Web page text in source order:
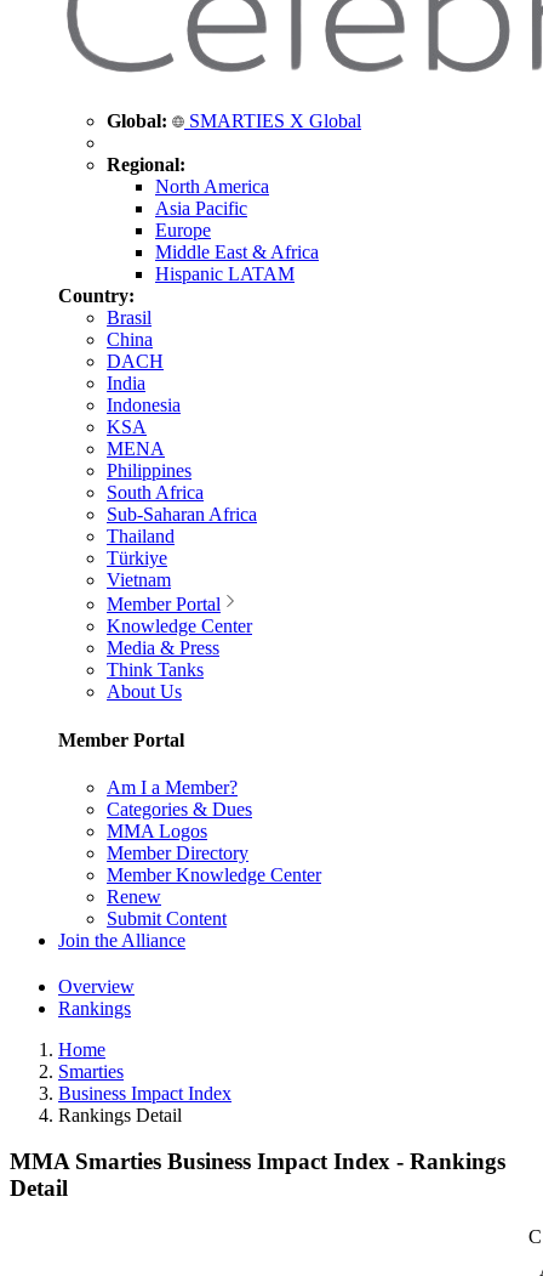
Global: SMARTIES X Global
Regional:
North America
Asia Pacific
Europe
Middle East & Africa
Hispanic LATAM
Country:
Brasil
China
DACH
India
Indonesia
KSA
MENA
Philippines
South Africa
Sub-Saharan Africa
Thailand
Türkiye
Vietnam
Member Portal
Knowledge Center
Media & Press
Think Tanks
About Us
Member Portal
Am I a Member?
Categories & Dues
MMA Logos
Member Directory
Member Knowledge Center
Renew
Submit Content
Join the Alliance
Overview
Rankings
Home
Smarties
Business Impact Index
Rankings Detail
MMA Smarties Business Impact Index - Rankings
Detail